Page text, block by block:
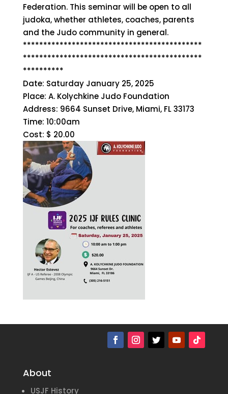
Federation. This seminar will be open to all
judoka, whether athletes, coaches, parents
and the Judo community in general.
********************************************
********************************************
**********
Date: Saturday January 25, 2025
Place: A. Kolychkine Judo Foundation
Address: 9664 Sunset Drive, Miami, FL 33173
Time: 10:00am
Cost: $ 20.00
About
USJF History